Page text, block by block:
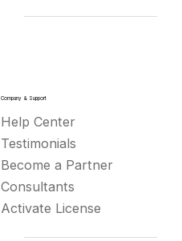
Company & Support
Help Center
Testimonials
Become a Partner
Consultants
Activate License